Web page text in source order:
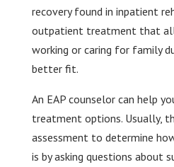
recovery found in inpatient
outpatient treatment that
working or caring for family
better fit.
An EAP counselor can help
treatment options. Usually,
assessment to determine
is by asking questions about